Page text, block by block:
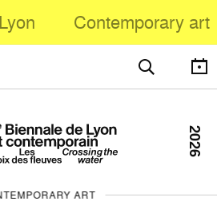
Contemporary art
ART
2026